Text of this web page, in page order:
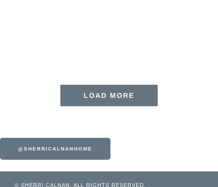
LOAD MORE
@SHERRICALNANHOME
© SHERRI CALNAN. ALL RIGHTS RESERVED.